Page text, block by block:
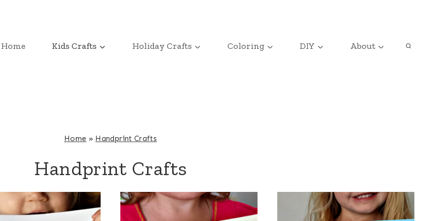
Home Kids Crafts Holiday Crafts Coloring DIY About
Home » Handprint Crafts
Handprint Crafts